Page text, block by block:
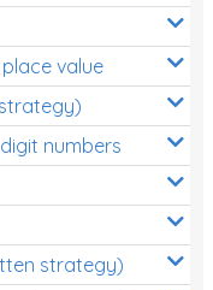
value
numbers
strategy)